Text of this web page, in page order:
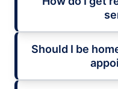
Should I be